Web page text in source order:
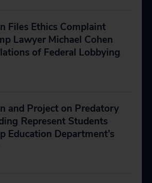
Files Ethics Complaint
Lawyer Michael Cohen
of Federal Lobbying
and Project on Predatory
Represent Students
Education Department’s